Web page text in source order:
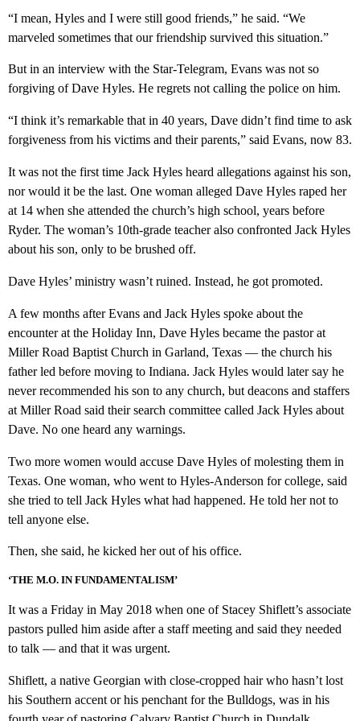
“I mean, Hyles and I were still good friends,” he said. “We
marveled sometimes that our friendship survived this situation.”
But in an interview with the Star-Telegram, Evans was not so
forgiving of Dave Hyles. He regrets not calling the police on him.
“I think it’s remarkable that in 40 years, Dave didn’t find time to ask
forgiveness from his victims and their parents,” said Evans, now 83.
It was not the first time Jack Hyles heard allegations against his son,
nor would it be the last. One woman alleged Dave Hyles raped her
at 14 when she attended the church’s high school, years before
Ryder. The woman’s 10th-grade teacher also confronted Jack Hyles
about his son, only to be brushed off.
Dave Hyles’ ministry wasn’t ruined. Instead, he got promoted.
A few months after Evans and Jack Hyles spoke about the
encounter at the Holiday Inn, Dave Hyles became the pastor at
Miller Road Baptist Church in Garland, Texas — the church his
father led before moving to Indiana. Jack Hyles would later say he
never recommended his son to any church, but deacons and staffers
at Miller Road said their search committee called Jack Hyles about
Dave. No one heard any warnings.
Two more women would accuse Dave Hyles of molesting them in
Texas. One woman, who went to Hyles-Anderson for college, said
she tried to tell Jack Hyles what had happened. He told her not to
tell anyone else.
Then, she said, he kicked her out of his office.
‘THE M.O. IN FUNDAMENTALISM’
It was a Friday in May 2018 when one of Stacey Shiflett’s associate
pastors pulled him aside after a staff meeting and said they needed
to talk — and that it was urgent.
Shiflett, a native Georgian with close-cropped hair who hasn’t lost
his Southern accent or his penchant for the Bulldogs, was in his